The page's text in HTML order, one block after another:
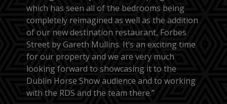
which has seen all of the bedrooms being
completely reimagined as well as the addition
of our new destination restaurant, Forbes
Street by Gareth Mullins. It’s an exciting time
for our property and we are very much
looking forward to showcasing it to the
Dublin Horse Show audience and to working
with the RDS and the team there.”